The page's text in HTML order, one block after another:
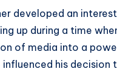
developed an
up during a time
of media into a
his decision